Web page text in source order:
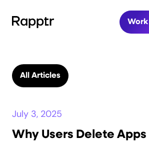
All Articles
July 3, 2025
Why Users Delete